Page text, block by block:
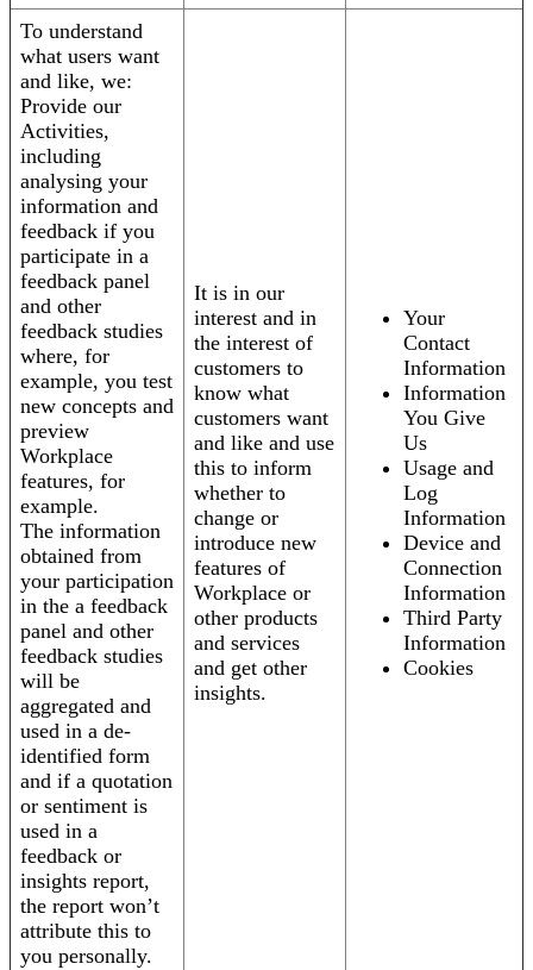
To understand
what users want
and like, we:
Provide our
Activities,
including
analysing your
information and
feedback if you
participate in a
feedback panel
and other
feedback studies
where, for
example, you test
new concepts and
preview
Workplace
features, for
example.
The information
obtained from
your participation
in the a feedback
panel and other
feedback studies
will be
aggregated and
used in a de-
identified form
and if a quotation
or sentiment is
used in a
feedback or
insights report,
the report won’t
attribute this to
you personally.
It is in our
interest and in
the interest of
customers to
know what
customers want
and like and use
this to inform
whether to
change or
introduce new
features of
Workplace or
other products
and services
and get other
insights.
Your
Contact
Information
Information
You Give
Us
Usage and
Log
Information
Device and
Connection
Information
Third Party
Information
Cookies